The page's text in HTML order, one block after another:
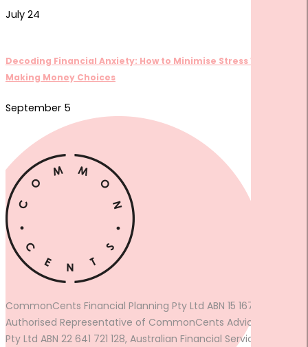
July 24
Decoding Financial Anxiety: How to Minimise Stress When
Making Money Choices
September 5
CommonCents Financial Planning Pty Ltd ABN 15 167 774 361
Authorised Representative of CommonCents Advice Group
Pty Ltd ABN 22 641 721 128, Australian Financial Services